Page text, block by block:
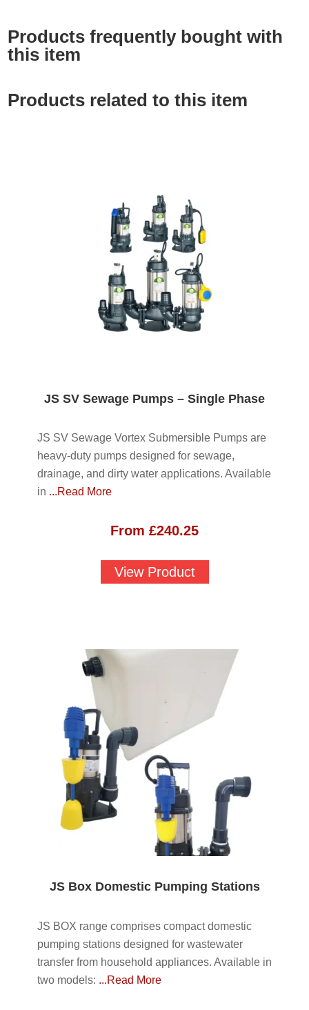
Products frequently bought with
this item
Products related to this item
JS SV Sewage Pumps – Single Phase
JS SV Sewage Vortex Submersible Pumps are
heavy-duty pumps designed for sewage,
drainage, and dirty water applications. Available
in ...Read More
From £240.25
View Product
JS Box Domestic Pumping Stations
JS BOX range comprises compact domestic
pumping stations designed for wastewater
transfer from household appliances. Available in
two models: ...Read More